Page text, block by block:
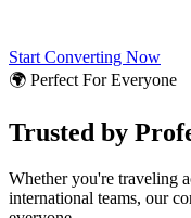
Start Converting Now
🌍 Perfect For Everyone
Trusted by
Whether you're traveling
international teams, our